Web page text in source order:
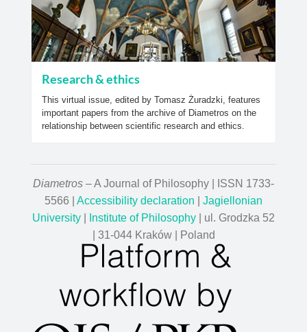
Research & ethics
This virtual issue, edited by Tomasz Żuradzki, features
important papers from the archive of Diametros on the
relationship between scientific research and ethics.
Diametros – A Journal of Philosophy | ISSN 1733-
5566 | Accessibility declaration
Jagiellonian
University
Institute of Philosophy | ul. Grodzka 52
| 31-044 Kraków | Poland